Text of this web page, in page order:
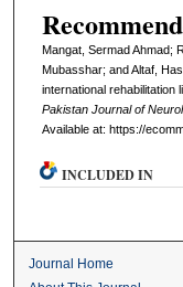
Mangat, Sermad Ahmad;
Mubasshar; and Altaf,
international rehabilitation
Pakistan Journal of
Available at: https://
INCLUDED IN
Journal Home